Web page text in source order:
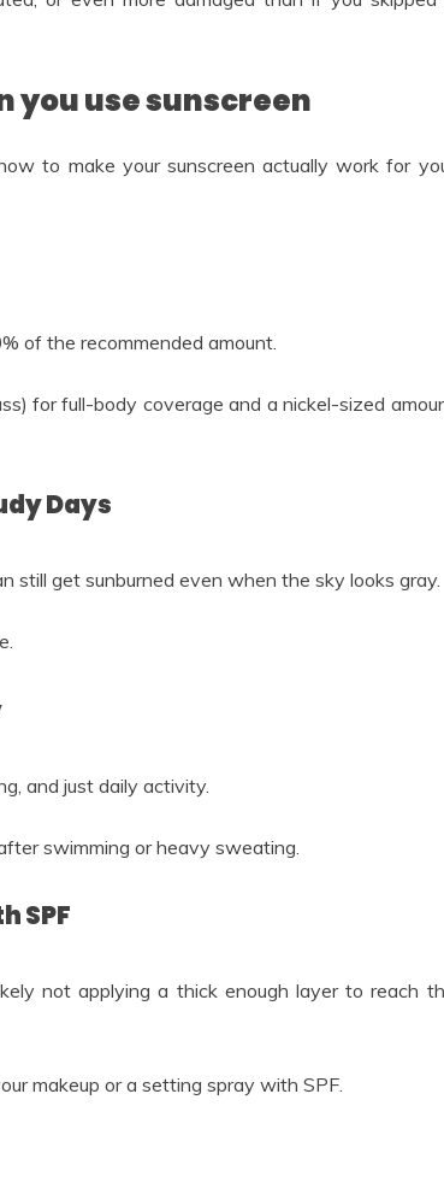
you use sunscreen
to make your sunscreen actually work for
of the recommended amount.
for full-body coverage and a nickel-sized
Days
still get sunburned even when the sky looks gray.
and just daily activity.
swimming or heavy sweating.
SPF
not applying a thick enough layer to reach
makeup or a setting spray with SPF.